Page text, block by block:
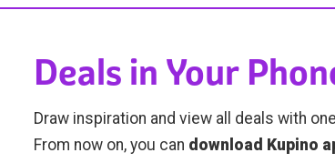
Deals in Your
Draw inspiration and view all deals with
From now on, you can download Kupino